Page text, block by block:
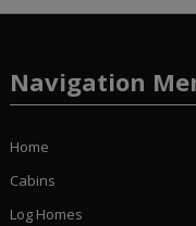
Navigation
Home
Cabins
Log Homes